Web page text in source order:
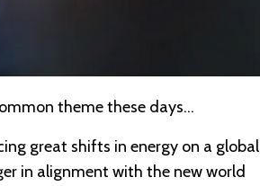
theme these days…
great shifts in energy on a global
in alignment with the new world